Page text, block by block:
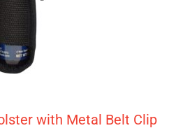
with Metal Belt Clip